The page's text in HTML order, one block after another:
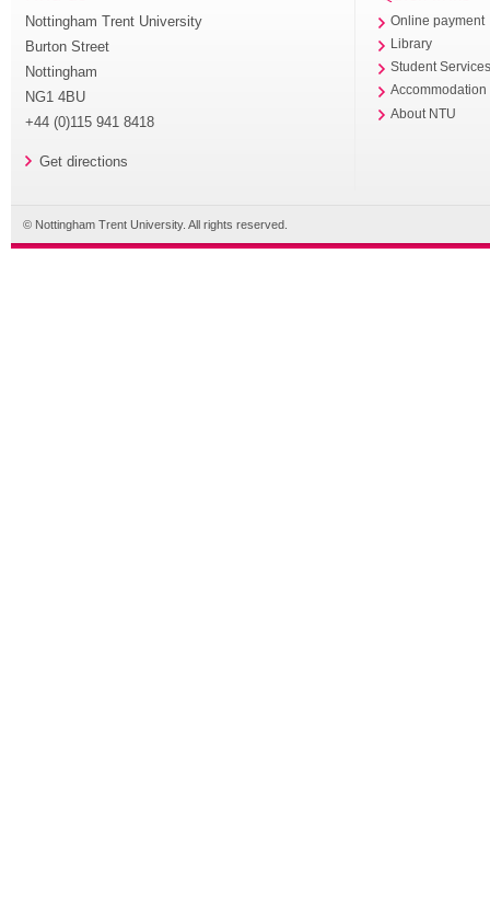
Nottingham Trent University
Burton Street
Nottingham
NG1 4BU
+44 (0)115 941 8418
Get directions
Online payment
Library
Student
Accommodation
About NTU
© Nottingham Trent University. All rights reserved.